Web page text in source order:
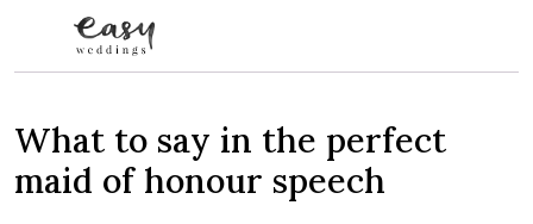
What to say in the perfect
maid of honour speech